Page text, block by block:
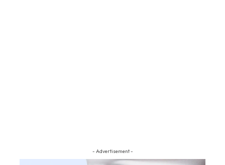
- Advertisement -